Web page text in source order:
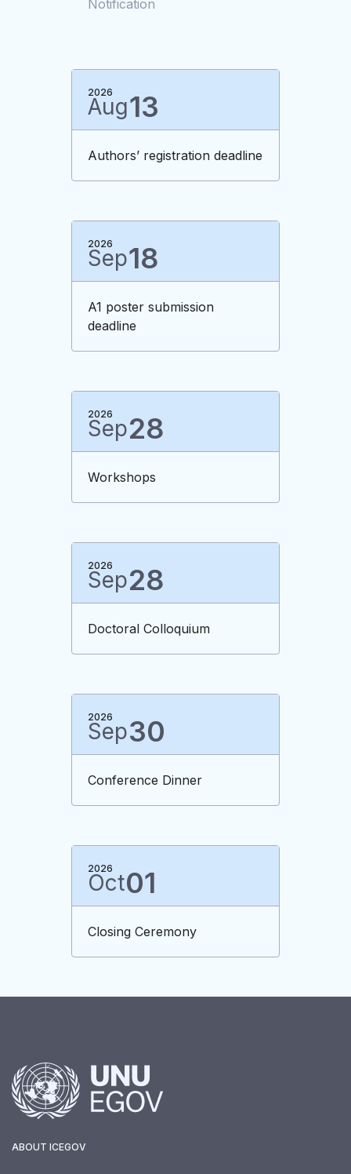
Notification
2026
Aug13
Authors’ registration deadline
2026
Sep18
A1 poster submission
deadline
2026
Sep28
Workshops
2026
Sep28
Doctoral Colloquium
2026
Sep30
Conference Dinner
2026
Oct01
Closing Ceremony
ABOUT ICEGOV